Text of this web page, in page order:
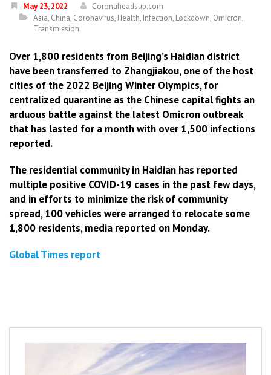
May 23, 2022
Coronaheadsup.com
Asia, China, Coronavirus, Health, Infection, Lockdown, Omicron,
Transmission
Over 1,800 residents from Beijing’s Haidian district
have been transferred to Zhangjiakou, one of the host
cities of the 2022 Beijing Winter Olympics, for
centralized quarantine as the Chinese capital fights an
arduous battle against the latest Omicron outbreak
that has lasted for a month with over 1,500 infections
reported.
The residential community in Haidian has reported
multiple positive COVID-19 cases in the past few days,
and in efforts to minimize the risk of community
spread, 100 vehicles were arranged to relocate some
1,800 residents, media reported on Monday.
Global Times report